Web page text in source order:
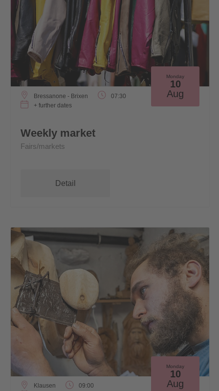
Monday
10
Aug
Bressanone - Brixen
07:30
+ further dates
Weekly market
Fairs/markets
Detail
Monday
10
Aug
Klausen
09:00